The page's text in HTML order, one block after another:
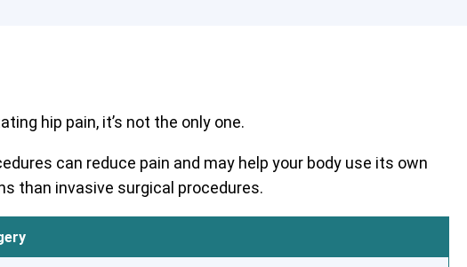
hip pain, it’s not the only one.
can reduce pain and may help your body use its own
than invasive surgical procedures.